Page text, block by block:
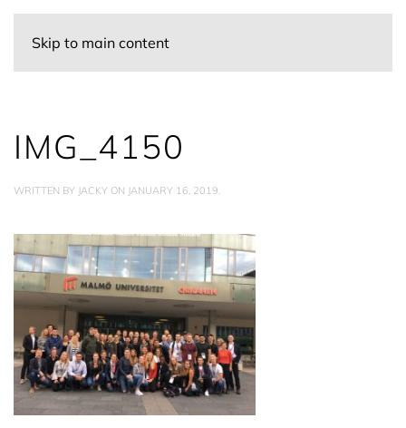
Skip to main content
IMG_4150
WRITTEN BY JACKY ON JANUARY 16, 2019.